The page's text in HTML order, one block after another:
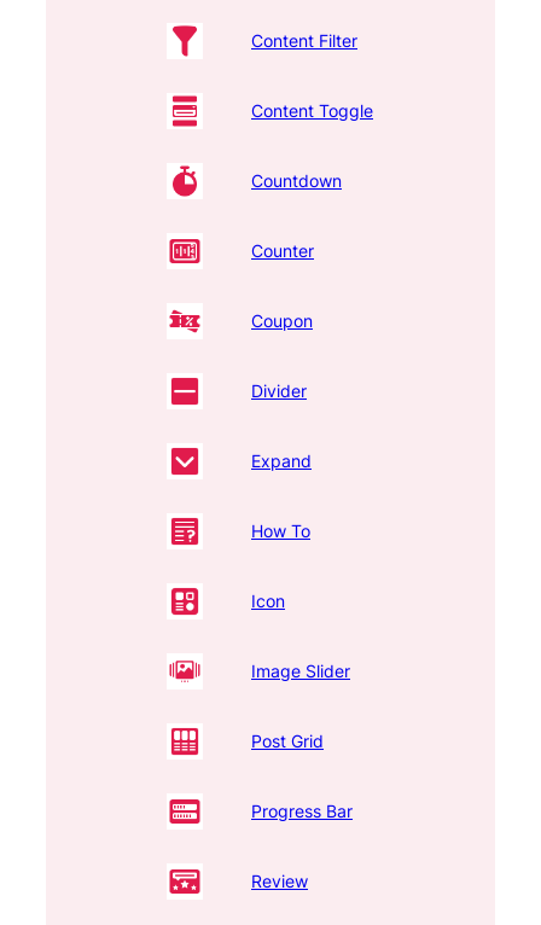
Content Filter
Content Toggle
Countdown
Counter
Coupon
Divider
Expand
How To
Icon
Image Slider
Post Grid
Progress Bar
Review